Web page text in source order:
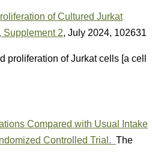
of Cultured Jurkat
Supplement 2, July 2024, 102631
of Jurkat cells [a cell
Compared with Usual Intake
Controlled Trial. The